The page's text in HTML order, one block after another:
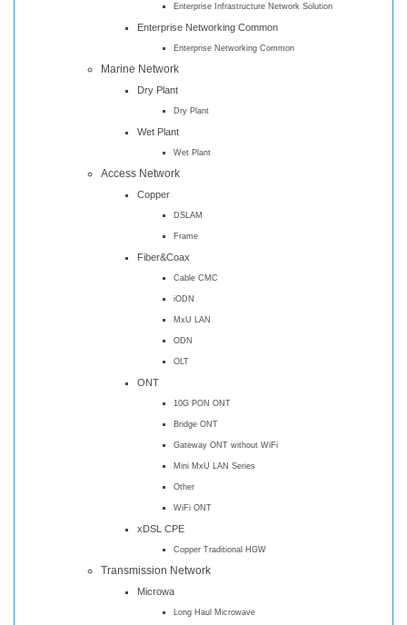
Enterprise Infrastructure Network Solution
Enterprise Networking Common
Enterprise Networking Common
Marine Network
Dry Plant
Dry Plant
Wet Plant
Wet Plant
Access Network
Copper
DSLAM
Frame
Fiber&Coax
Cable CMC
iODN
MxU LAN
ODN
OLT
ONT
10G PON ONT
Bridge ONT
Gateway ONT without WiFi
Mini MxU LAN Series
Other
WiFi ONT
xDSL CPE
Copper Traditional HGW
Transmission Network
Microwa
Long Haul Microwave